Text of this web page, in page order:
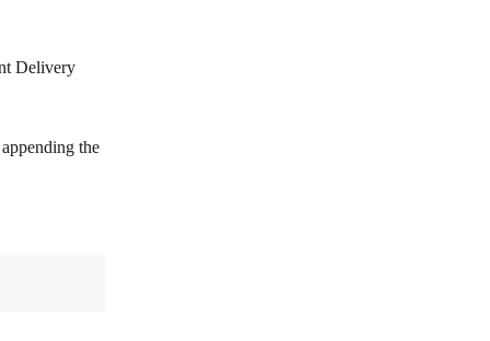
Delivery
the